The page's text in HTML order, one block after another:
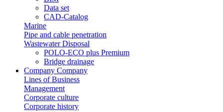
Data set
CAD-Catalog
Marine
Pipe and cable penetration
Wastewater Disposal
POLO-ECO plus Premium
Bridge drainage
Company Company
Lines of Business
Management
Corporate culture
Corporate history